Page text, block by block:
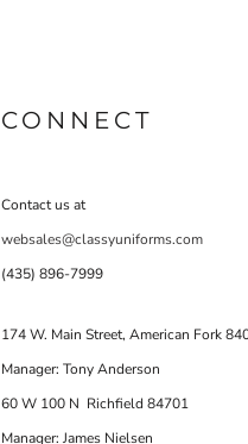
CONNECT
Contact us at
websales@classyuniforms.com
(435) 896-7999
174 W. Main Street, American Fork
Manager: Tony Anderson
60 W 100 N Richfield 84701
Manager: James Nielsen